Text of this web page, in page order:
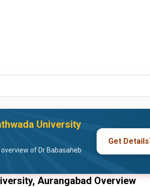
University
of Dr Babasaheb
Get Details
Aurangabad Overview